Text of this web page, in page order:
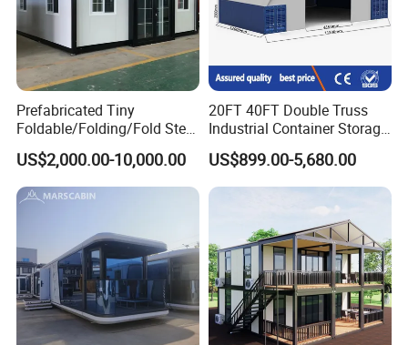
Prefabricated Tiny
Foldable/Folding/Fold Steel
Structure Movable Modular
Luxury Prefab Mobile Living
Expandable Shipping Office
Container House with 2/3
US$2,000.00-10,000.00
20FT 40FT Double Truss
Industrial Container Storage
Dome Shelter End Wall
Industrial PVC Shipping
Container Dome Canopy
US$899.00-5,680.00